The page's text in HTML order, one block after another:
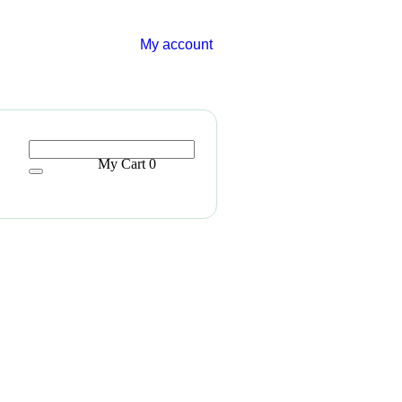
My account
My Cart 0